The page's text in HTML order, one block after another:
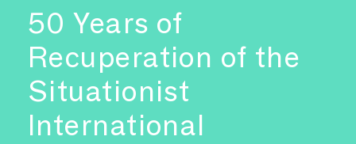
50 Years of
Recuperation of the
Situationist
International